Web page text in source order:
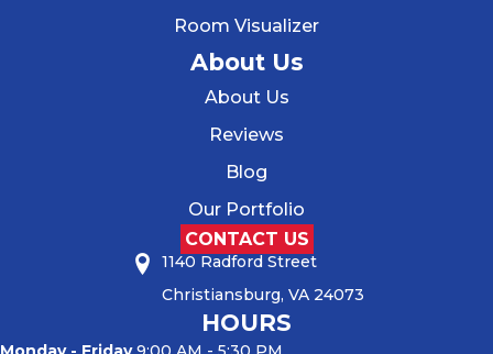
Room Visualizer
About Us
About Us
Reviews
Blog
Our Portfolio
CONTACT US
1140 Radford Street
Christiansburg, VA 24073
HOURS